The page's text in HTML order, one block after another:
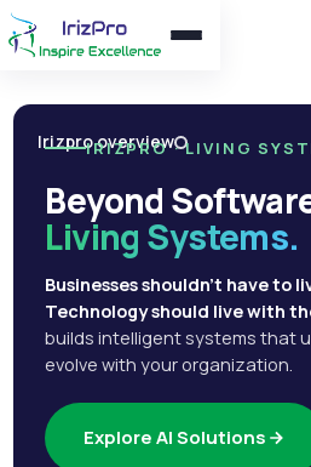
Irizpro overview
IRIZPRO · LIVING
Beyond
Living Systems.
Businesses shouldn't have to
Technology should live with
builds intelligent systems that
evolve with your organization.
Explore AI Solutions